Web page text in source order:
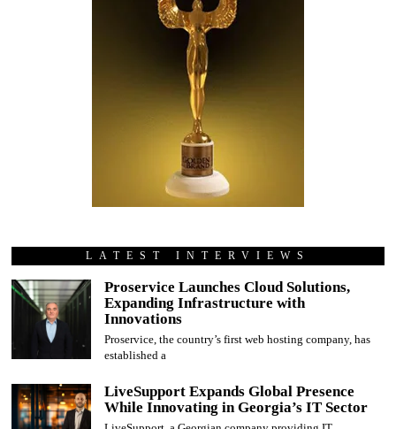
LATEST INTERVIEWS
Proservice Launches Cloud Solutions,
Expanding Infrastructure with
Innovations
Proservice, the country’s first web hosting company, has
established a
LiveSupport Expands Global Presence
While Innovating in Georgia’s IT Sector